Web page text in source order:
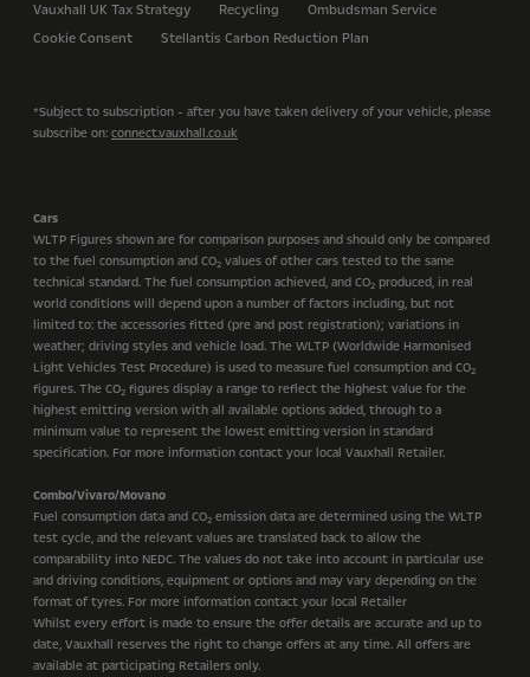
Vauxhall UK Tax Strategy
Recycling
Ombudsman Service
Cookie Consent
Stellantis Carbon Reduction Plan
*Subject to subscription - after you have taken delivery of your vehicle, please
subscribe on: connect.vauxhall.co.uk
Cars
WLTP Figures shown are for comparison purposes and should only be compared
to the fuel consumption and CO2 values of other cars tested to the same
technical standard. The fuel consumption achieved, and CO2 produced, in real
world conditions will depend upon a number of factors including, but not
limited to: the accessories fitted (pre and post registration); variations in
weather; driving styles and vehicle load. The WLTP (Worldwide Harmonised
Light Vehicles Test Procedure) is used to measure fuel consumption and CO2
figures. The CO2 figures display a range to reflect the highest value for the
highest emitting version with all available options added, through to a
minimum value to represent the lowest emitting version in standard
specification. For more information contact your local Vauxhall Retailer.
Combo/Vivaro/Movano
Fuel consumption data and CO2 emission data are determined using the WLTP
test cycle, and the relevant values are translated back to allow the
comparability into NEDC. The values do not take into account in particular use
and driving conditions, equipment or options and may vary depending on the
format of tyres. For more information contact your local Retailer
Whilst every effort is made to ensure the offer details are accurate and up to
date, Vauxhall reserves the right to change offers at any time. All offers are
available at participating Retailers only.